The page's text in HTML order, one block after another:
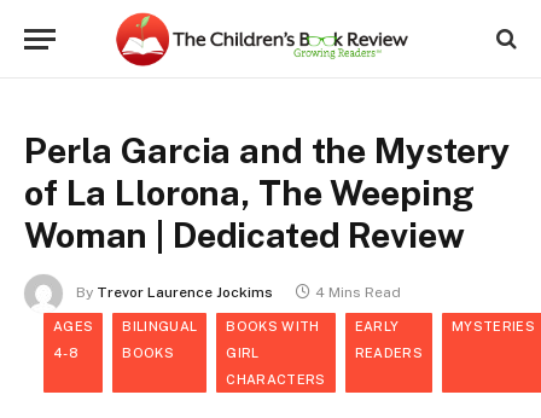
Perla Garcia and the Mystery
of La Llorona, The Weeping
Woman | Dedicated Review
By Trevor Laurence Jockims 4 Mins Read
AGES
4-8
BILINGUAL
BOOKS
BOOKS WITH
GIRL
CHARACTERS
EARLY
READERS
MYSTERIES